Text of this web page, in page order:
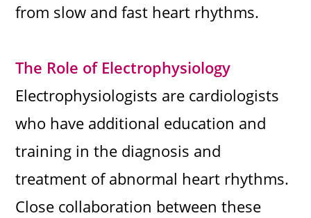
from slow and fast heart rhythms.
The Role of Electrophysiology
Electrophysiologists are cardiologists
who have additional education and
training in the diagnosis and
treatment of abnormal heart rhythms.
Close collaboration between these